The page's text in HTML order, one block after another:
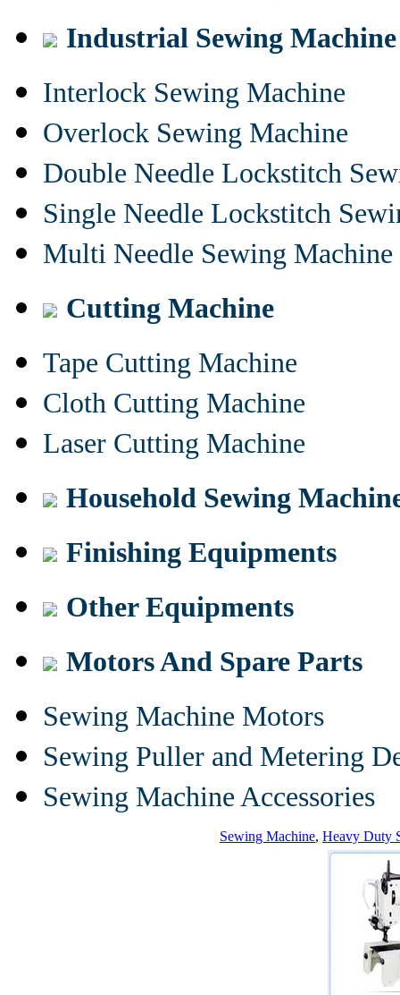
Industrial Sewing Machine
Interlock Sewing Machine
Overlock Sewing Machine
Double Needle Lockstitch
Single Needle Lockstitch
Multi Needle Sewing Machine
Cutting Machine
Tape Cutting Machine
Cloth Cutting Machine
Laser Cutting Machine
Household Sewing
Finishing Equipments
Other Equipments
Motors And Spare Parts
Sewing Machine Motors
Sewing Puller and Metering
Sewing Machine Accessories
Sewing Machine, Heavy Duty